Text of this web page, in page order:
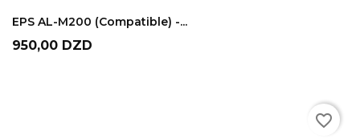
EPS AL-M200 (compatible) -...
Prix
950,00 DZD
favorite_border